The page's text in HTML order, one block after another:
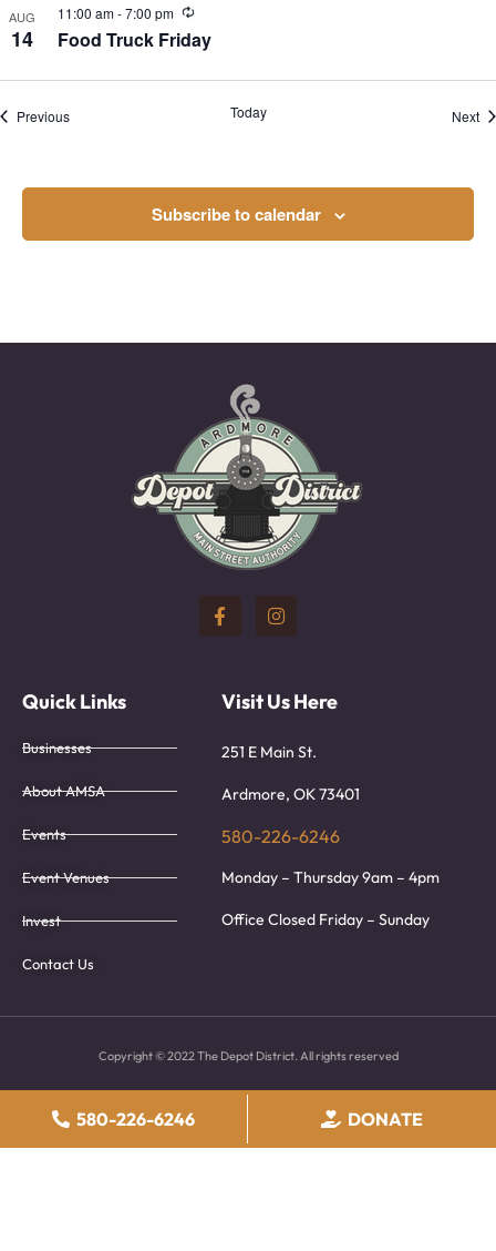
AUG
14 Food Truck Friday
11:00 am-7:00 pm Recurring
PreviousEvents Today Next
Subscribe to calendar
Quick Links
Businesses
About AMSA
Events
Event Venues
Invest
Contact Us
Visit Us Here
251 E Main St.
Ardmore, OK 73401
580-226-6246
Monday – Thursday 9am – 4pm
Office Closed Friday – Sunday
Copyright © 2022 The Depot District. All rights reserved
580-226-6246 DONATE